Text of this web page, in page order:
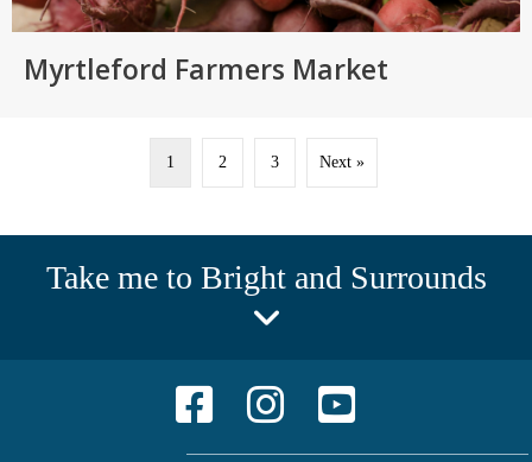
Myrtleford Farmers Market
1 2 3 Next »
Take me to Bright and Surrounds